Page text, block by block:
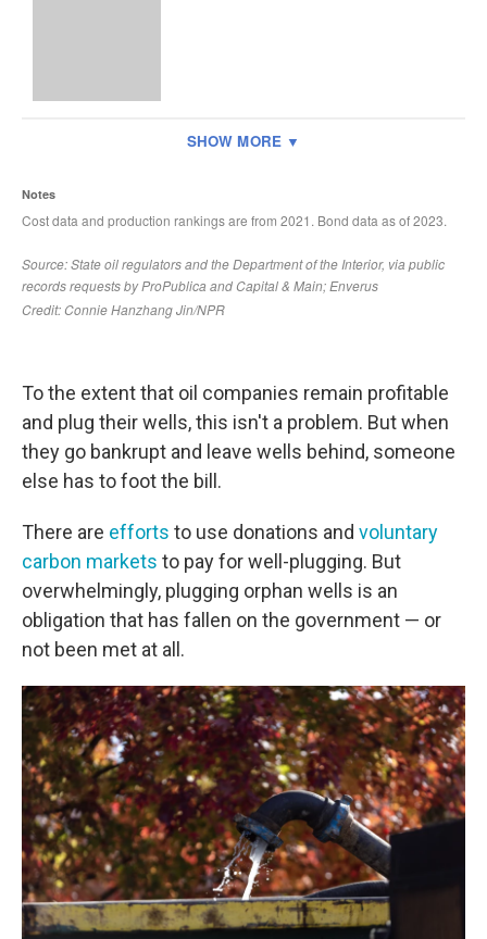
To the extent that oil companies remain profitable
and plug their wells, this isn't a problem. But when
they go bankrupt and leave wells behind, someone
else has to foot the bill.
There are efforts to use donations and voluntary
carbon markets to pay for well-plugging. But
overwhelmingly, plugging orphan wells is an
obligation that has fallen on the government — or
not been met at all.